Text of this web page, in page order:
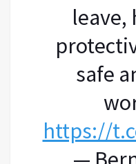
leave,
safe
https://